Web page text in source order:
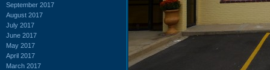
September 2017
August 2017
July 2017
June 2017
May 2017
April 2017
March 2017